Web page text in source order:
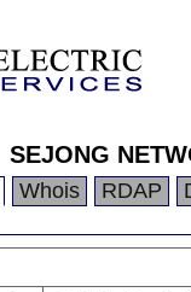
SEJONG
Whois RDAP